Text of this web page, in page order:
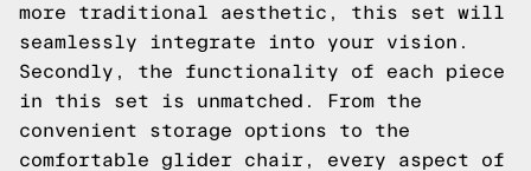
more traditional aesthetic, this set will
seamlessly integrate into your vision.
Secondly, the functionality of each piece
in this set is unmatched. From the
convenient storage options to the
comfortable glider chair, every aspect of